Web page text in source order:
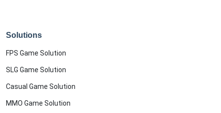
Solutions
FPS Game Solution
SLG Game Solution
Casual Game Solution
MMO Game Solution